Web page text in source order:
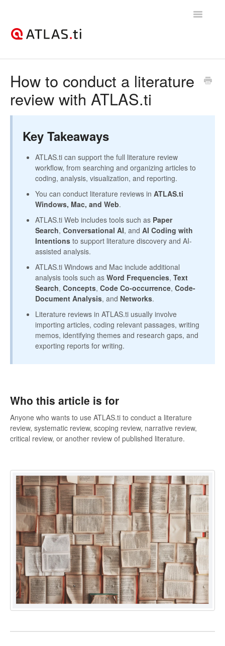
Toggle
Getting started
Best practices & recommendations
Licenses, billing, & account management
How to conduct a literature
review with ATLAS.ti
Key Takeaways
ATLAS.ti can support the full literature review
workflow, from searching and organizing articles to
coding, analysis, visualization, and reporting.
You can conduct literature reviews in ATLAS.ti
Windows, Mac, and Web.
ATLAS.ti Web includes tools such as Paper
Search, Conversational AI, and AI Coding with
Intentions to support literature discovery and AI-
assisted analysis.
ATLAS.ti Windows and Mac include additional
analysis tools such as Word Frequencies, Text
Search, Concepts, Code Co-occurrence, Code-
Document Analysis, and Networks.
Literature reviews in ATLAS.ti usually involve
importing articles, coding relevant passages, writing
memos, identifying themes and research gaps, and
exporting reports for writing.
Who this article is for
Anyone who wants to use ATLAS.ti to conduct a literature
review, systematic review, scoping review, narrative review,
critical review, or another review of published literature.